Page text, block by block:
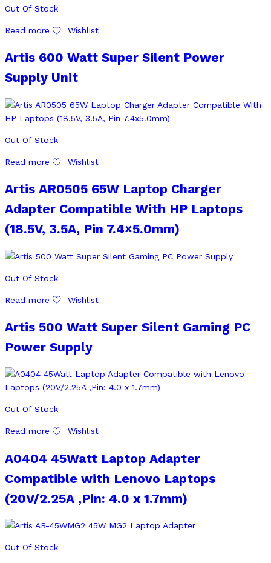
Out Of Stock
Read more Wishlist
Artis 600 Watt Super Silent Power
Supply Unit
Out Of Stock
Read more Wishlist
Artis AR0505 65W Laptop Charger
Adapter Compatible With HP Laptops
(18.5V, 3.5A, Pin 7.4×5.0mm)
Out Of Stock
Read more Wishlist
Artis 500 Watt Super Silent Gaming PC
Power Supply
Out Of Stock
Read more Wishlist
A0404 45Watt Laptop Adapter
Compatible with Lenovo Laptops
(20V/2.25A ,Pin: 4.0 x 1.7mm)
Out Of Stock